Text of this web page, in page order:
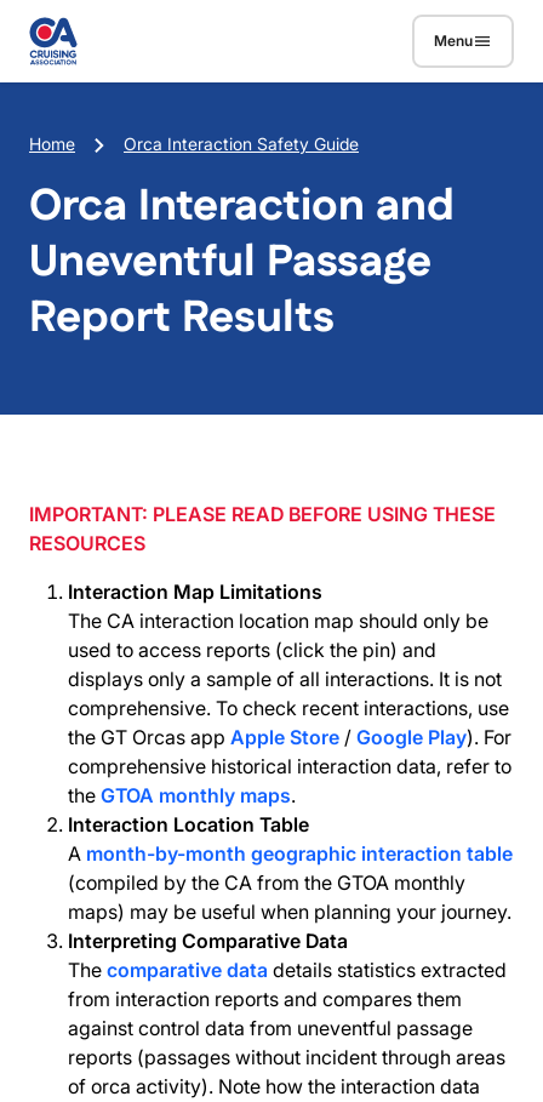
Skip to main content
Menu
Breadcrumb
Home Orca Interaction Safety Guide
Orca Interaction and
Uneventful Passage
Report Results
IMPORTANT: PLEASE READ BEFORE USING THESE
RESOURCES
Interaction Map Limitations
The CA interaction location map should only be
used to access reports (click the pin) and
displays only a sample of all interactions. It is not
comprehensive. To check recent interactions, use
the GT Orcas app Apple Store / Google Play). For
comprehensive historical interaction data, refer to
the GTOA monthly maps.
Interaction Location Table
A month-by-month geographic interaction table
(compiled by the CA from the GTOA monthly
maps) may be useful when planning your journey.
Interpreting Comparative Data
The comparative data details statistics extracted
from interaction reports and compares them
against control data from uneventful passage
reports (passages without incident through areas
of orca activity). Note how the interaction data